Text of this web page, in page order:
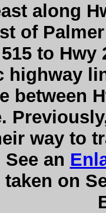
along
of
to
highway
between
way to
See an
on